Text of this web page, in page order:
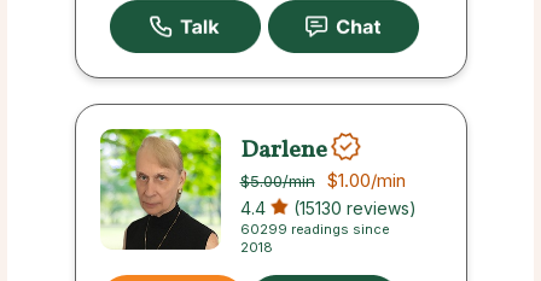
Darlene
$5.00/min $1.00/min
4.4 (15130 reviews)
60299 readings since
2018